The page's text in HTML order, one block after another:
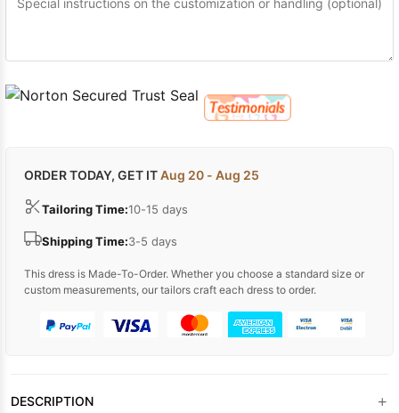
ORDER TODAY, GET ITAug 20 - Aug 25
Tailoring Time:10-15 days
Shipping Time:3-5 days
This dress is Made-To-Order. Whether you choose a standard size or
custom measurements, our tailors craft each dress to order.
DESCRIPTION +